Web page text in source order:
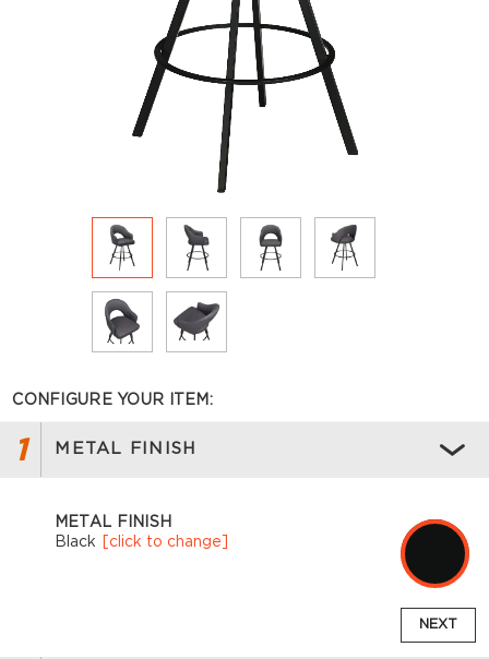
CONFIGURE YOUR ITEM:
1 METAL FINISH
METAL FINISH
Black
[click to change]
NEXT